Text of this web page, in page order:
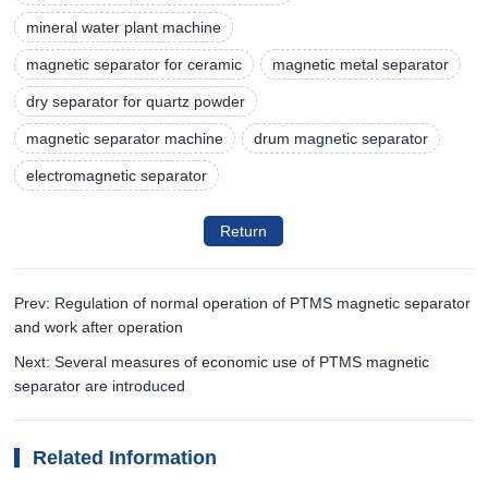
mineral water plant machine
magnetic separator for ceramic magnetic metal separator
dry separator for quartz powder
magnetic separator machine drum magnetic separator
electromagnetic separator
Return
Prev: Regulation of normal operation of PTMS magnetic separator
and work after operation
Next: Several measures of economic use of PTMS magnetic
separator are introduced
Related Information